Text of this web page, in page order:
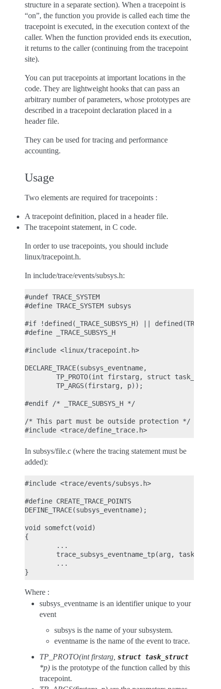
structure in a separate section). When a tracepoint is
“on”, the function you provide is called each time the
tracepoint is executed, in the execution context of the
caller. When the function provided ends its execution,
it returns to the caller (continuing from the tracepoint
site).
You can put tracepoints at important locations in the
code. They are lightweight hooks that can pass an
arbitrary number of parameters, whose prototypes are
described in a tracepoint declaration placed in a
header file.
They can be used for tracing and performance
accounting.
Usage
Two elements are required for tracepoints :
A tracepoint definition, placed in a header file.
The tracepoint statement, in C code.
In order to use tracepoints, you should include
linux/tracepoint.h.
In include/trace/events/subsys.h:
#undef TRACE_SYSTEM
#define TRACE_SYSTEM subsys
#if !defined(_TRACE_SUBSYS_H) ||
#define _TRACE_SUBSYS_H
#include <linux/tracepoint.h>
DECLARE_TRACE(subsys_eventname,
TP_PROTO(int firstarg, struct task_struct
        TP_ARGS(firstarg, p));
#endif /* _TRACE_SUBSYS_H */
/* This part must be outside protection */
In subsys/file.c (where the tracing statement must be
added):
#include <trace/events/subsys.h>
#define CREATE_TRACE_POINTS
DEFINE_TRACE(subsys_eventname);
void somefct(void)
{
        ...
        trace_subsys_eventname_tp(arg, task);
        ...
Where :
subsys_eventname is an identifier unique to your
event
subsys is the name of your subsystem.
eventname is the name of the event to trace.
TP_PROTO(int firstarg, struct task_struct
*p) is the prototype of the function called by this
tracepoint.